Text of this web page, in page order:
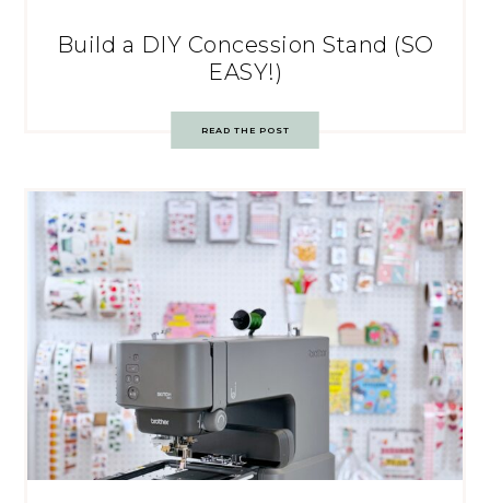
Build a DIY Concession Stand (SO
EASY!)
READ THE POST